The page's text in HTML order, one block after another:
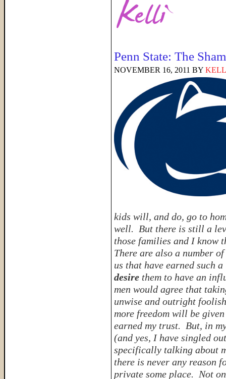
Penn State: The
NOVEMBER 16, 2011 BY
kids will, and do, go to
well. But there is still a
those families and I know
There are also a number
us that have earned such
desire them to have an
men would agree that
unwise and outright
more freedom will be
earned my trust. But, in
(and yes, I have singled
specifically talking about
there is never any reason
private some place. Not